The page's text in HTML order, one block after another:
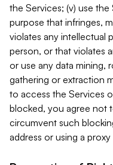
the Services; (v) use
purpose that infringes,
violates any intellectual
person, or that violates
or use any data mining,
gathering or extraction
to access the Services
blocked, you agree not
circumvent such
address or using a proxy